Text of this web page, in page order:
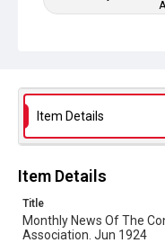
Copyright and reuse
Item Details
Item Details
Title
Monthly News Of The
Association. Jun 1924